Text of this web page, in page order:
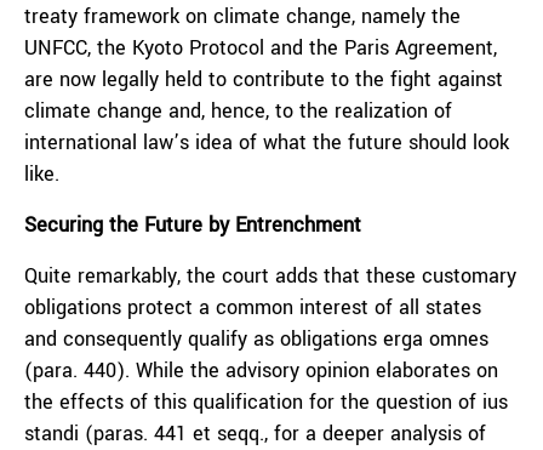
treaty framework on climate change, namely the
UNFCC, the Kyoto Protocol and the Paris Agreement,
are now legally held to contribute to the fight against
climate change and, hence, to the realization of
international law’s idea of what the future should look
like.
Securing the Future by Entrenchment
Quite remarkably, the court adds that these customary
obligations protect a common interest of all states
and consequently qualify as obligations erga omnes
(para. 440). While the advisory opinion elaborates on
the effects of this qualification for the question of ius
standi (paras. 441 et seqq., for a deeper analysis of